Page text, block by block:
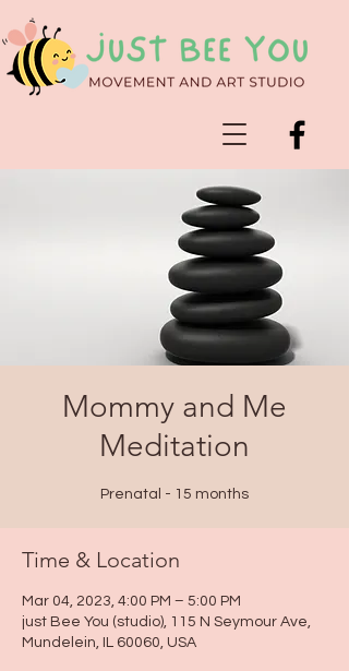
Mommy and Me
Meditation
Prenatal - 15 months
Time & Location
Mar 04, 2023, 4:00 PM – 5:00 PM
just Bee You (studio), 115 N Seymour Ave,
Mundelein, IL 60060, USA